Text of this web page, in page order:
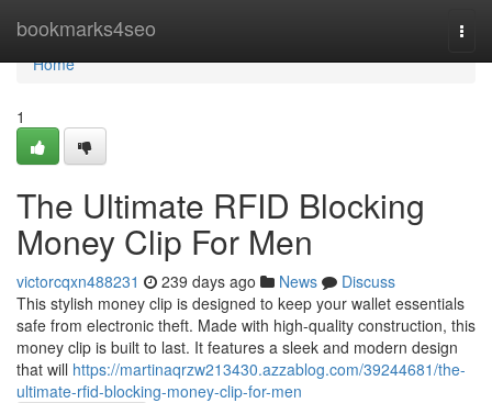
bookmarks4seo
Home
Home
1
The Ultimate RFID Blocking
Money Clip For Men
victorcqxn488231 239 days ago News
Discuss
This stylish money clip is designed to keep your wallet essentials
safe from electronic theft. Made with high-quality construction, this
money clip is built to last. It features a sleek and modern design
that will https://martinaqrzw213430.azzablog.com/39244681/the-
ultimate-rfid-blocking-money-clip-for-men